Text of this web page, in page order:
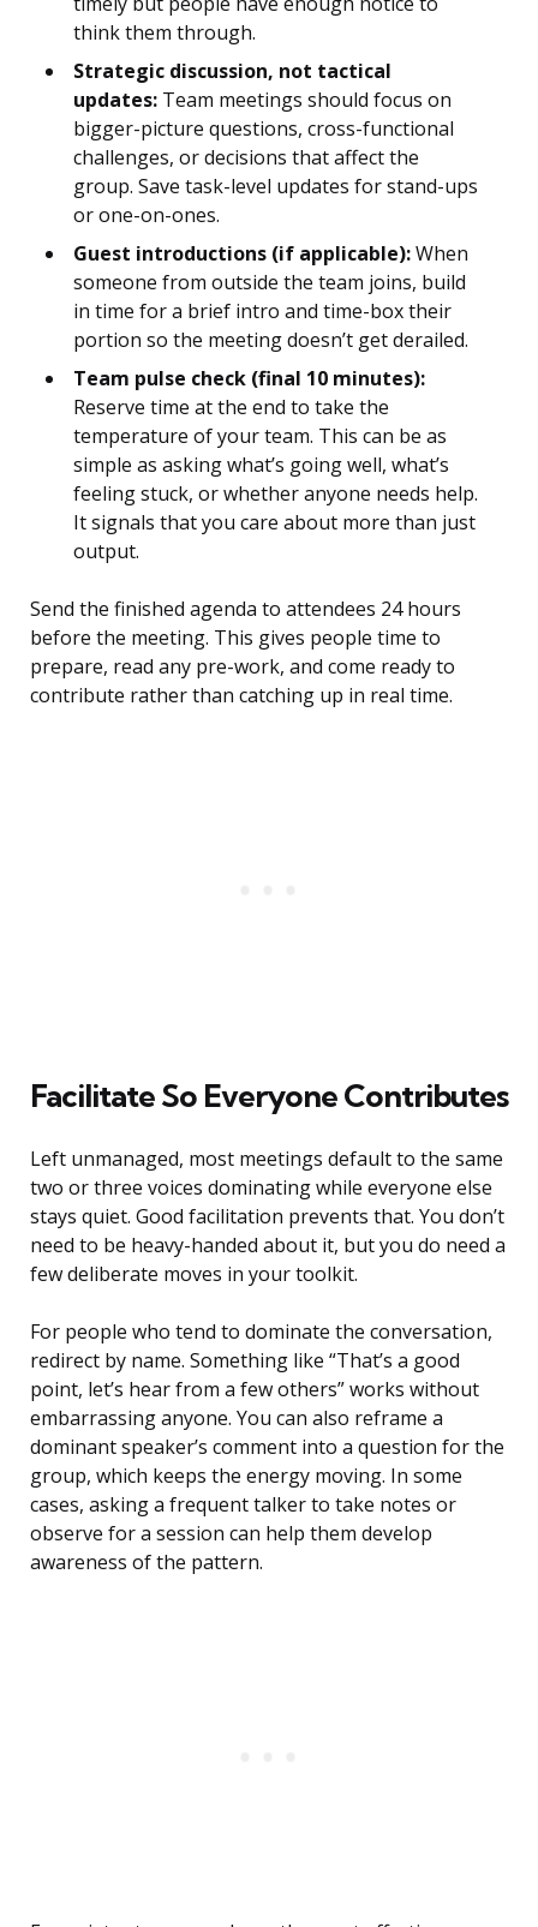
think them through.
Strategic discussion, not tactical
updates: Team meetings should focus on
bigger-picture questions, cross-functional
challenges, or decisions that affect the
group. Save task-level updates for stand-ups
or one-on-ones.
Guest introductions (if applicable):When
someone from outside the team joins, build
in time for a brief intro and time-box their
portion so the meeting doesn’t get derailed.
Team pulse check (final 10 minutes):
Reserve time at the end to take the
temperature of your team. This can be as
simple as asking what’s going well, what’s
feeling stuck, or whether anyone needs help.
It signals that you care about more than just
output.
Send the finished agenda to attendees 24 hours
before the meeting. This gives people time to
prepare, read any pre-work, and come ready to
contribute rather than catching up in real time.
Facilitate So Everyone Contributes
Left unmanaged, most meetings default to the same
two or three voices dominating while everyone else
stays quiet. Good facilitation prevents that. You don’t
need to be heavy-handed about it, but you do need a
few deliberate moves in your toolkit.
For people who tend to dominate the conversation,
redirect by name. Something like “That’s a good
point, let’s hear from a few others” works without
embarrassing anyone. You can also reframe a
dominant speaker’s comment into a question for the
group, which keeps the energy moving. In some
cases, asking a frequent talker to take notes or
observe for a session can help them develop
awareness of the pattern.